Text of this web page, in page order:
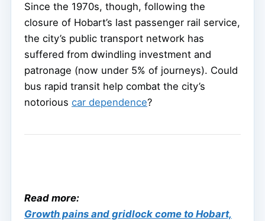
Since the 1970s, though, following the
closure of Hobart’s last passenger rail service,
the city’s public transport network has
suffered from dwindling investment and
patronage (now under 5% of journeys). Could
bus rapid transit help combat the city’s
notorious car dependence?
Read more:
Growth pains and gridlock come to Hobart,